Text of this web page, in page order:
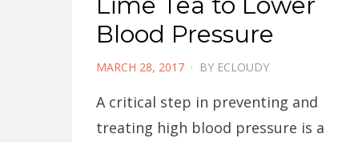
Blood Pressure
POSTED
MARCH 28, 2017 BY ECLOUDY
A critical step in preventing and
treating high blood pressure is a